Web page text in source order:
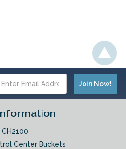
CH2100
Center Buckets